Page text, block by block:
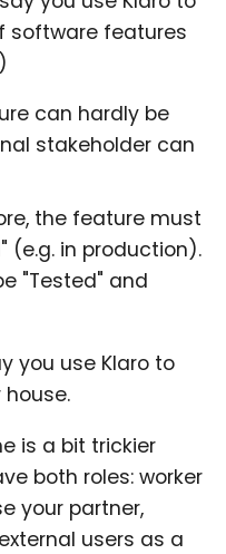
software features
can hardly be
stakeholder can
the feature must
(e.g. in production).
"Tested" and
you use Klaro to
is a bit trickier
both roles: worker
your partner,
users as a